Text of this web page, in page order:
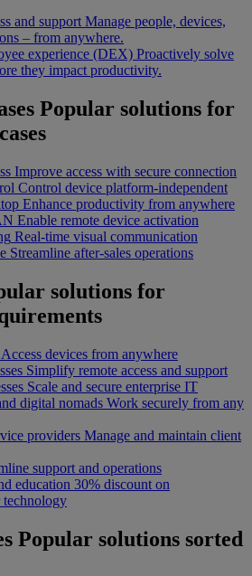
and support Manage people, devices,
– from anywhere.
experience (DEX) Proactively solve
they impact productivity.
Popular solutions for
Improve access with secure connection
Control device platform-independent
Enhance productivity from anywhere
Enable remote device activation
Real-time visual communication
Streamline after-sales operations
solutions for
Access devices from anywhere
Simplify remote access and support
Scale and secure enterprise IT
digital nomads Work securely from any
providers Manage and maintain client
support and operations
education 30% discount on
Popular solutions sorted